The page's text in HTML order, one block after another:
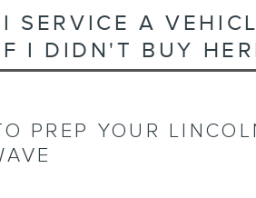
SERVICE A
I DIDN'T BUY
PREP YOUR